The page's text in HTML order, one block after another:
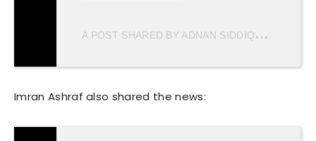
A
POST SHARED BY ADNAN SIDDIQUI (@ADNANSID1)
Imran Ashraf also shared the news: